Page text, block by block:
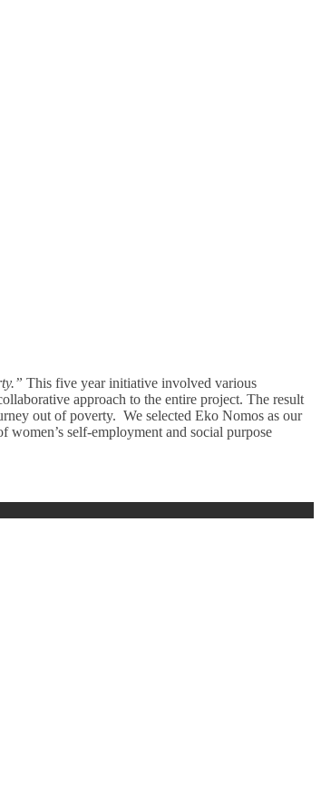
This five year initiative involved various
approach to the entire project. The result
out of poverty. We selected Eko Nomos as our
women’s self-employment and social purpose